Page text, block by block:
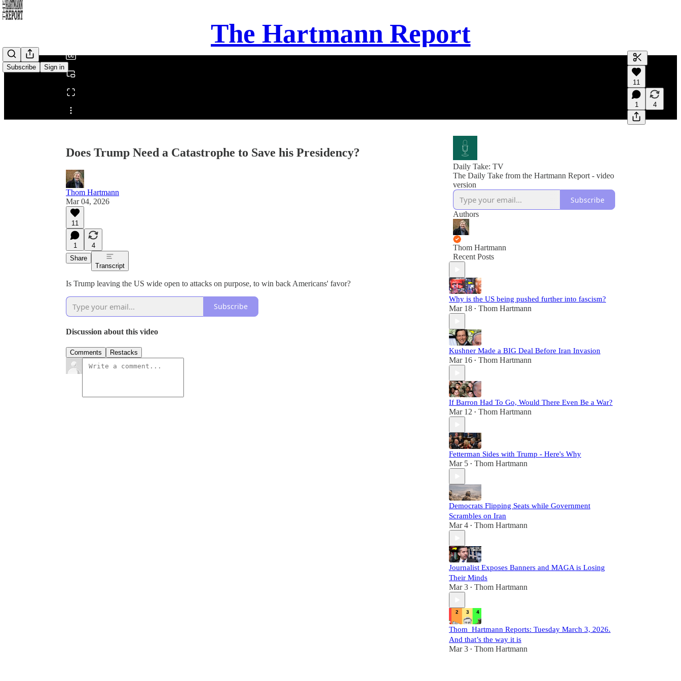
The Hartmann Report
Subscribe Sign in
Share from 0:00
Generate
A transcript
editing.
11
1 4
Does Trump Need a Catastrophe to Save his Presidency?
Thom Hartmann
Mar 04, 2026
11
1
4
Share
Transcript
Is Trump leaving the US wide open to attacks on purpose, to win back Americans' favor?
Subscribe
Discussion about this video
Comments Restacks
Daily Take: TV
The Daily Take from the Hartmann Report - video
version
Subscribe
Authors
Thom Hartmann
Recent Posts
Why is the US being pushed further into fascism?
Mar 18 • Thom Hartmann
Kushner Made a BIG Deal Before Iran Invasion
Mar 16 • Thom Hartmann
If Barron Had To Go, Would There Even Be a War?
Mar 12 • Thom Hartmann
Fetterman Sides with Trump - Here's Why
Mar 5 • Thom Hartmann
Democrats Flipping Seats while Government
Scrambles on Iran
Mar 4 • Thom Hartmann
Journalist Exposes Banners and MAGA is Losing
Their Minds
Mar 3 • Thom Hartmann
Thom Hartmann Reports: Tuesday March 3, 2026.
And that’s the way it is
Mar 3 • Thom Hartmann